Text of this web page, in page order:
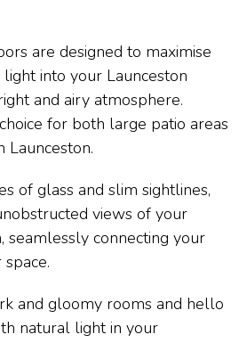
are designed to maximise
into your Launceston
and airy atmosphere.
for both large patio areas
Launceston.
of glass and slim sightlines,
views of your
seamlessly connecting your
and gloomy rooms and hello
natural light in your